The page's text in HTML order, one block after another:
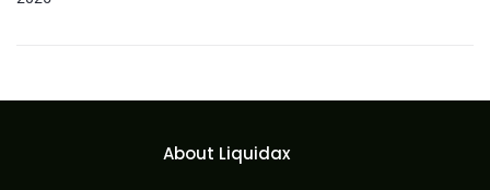
About Liquidax